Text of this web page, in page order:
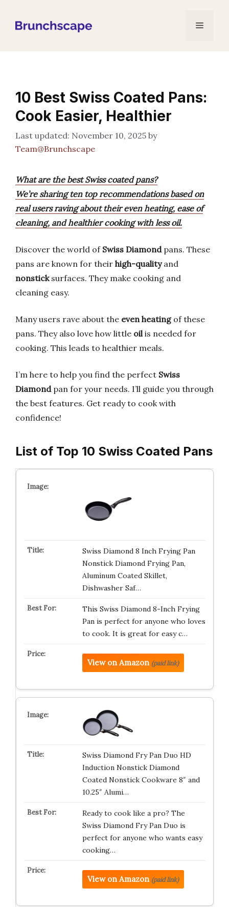
Menu
10 Best Swiss Coated Pans:
Cook Easier, Healthier
November 10, 2025 by
Team@Brunchscape
What are the best Swiss coated pans?
We’re sharing ten top recommendations based on
real users raving about their even heating, ease of
cleaning, and healthier cooking with less oil.
Discover the world of Swiss Diamondpans. These
pans are known for their high-qualityand
nonsticksurfaces. They make cooking and
cleaning easy.
Many users rave about the even heatingof these
pans. They also love how little oilis needed for
cooking. This leads to healthier meals.
I’m here to help you find the perfect Swiss
Diamondpan for your needs. I’ll guide you through
the best features. Get ready to cook with
confidence!
List of Top 10 Swiss Coated Pans
Swiss Diamond 8 Inch Frying Pan
Nonstick Diamond Frying Pan,
Aluminum Coated Skillet,
Dishwasher Saf…
This Swiss Diamond 8-Inch Frying
Pan is perfect for anyone who loves
to cook. It is great for easy c…
View on Amazon (paid link)
Swiss Diamond Fry Pan Duo HD
Induction Nonstick Diamond
Coated Nonstick Cookware 8″ and
10.25″ Alumi…
Ready to cook like a pro? The
Swiss Diamond Fry Pan Duo is
perfect for anyone who wants easy
cooking…
View on Amazon (paid link)